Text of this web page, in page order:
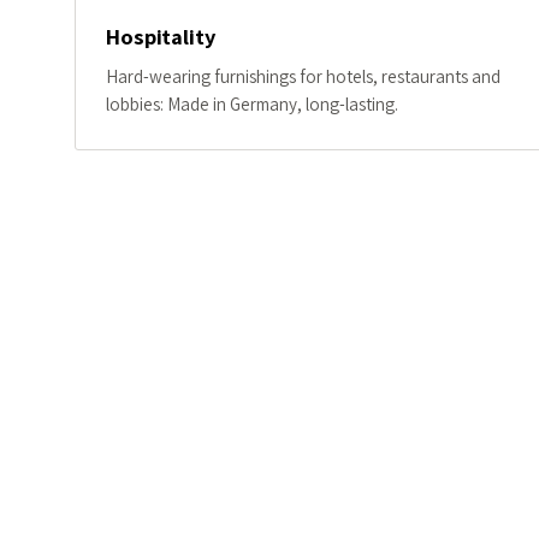
Hospitality
Hard-wearing furnishings for hotels, restaurants and
lobbies: Made in Germany, long-lasting.